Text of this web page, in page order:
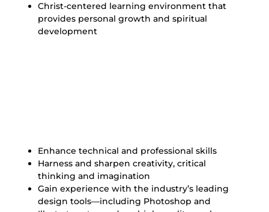
Christ-centered learning environment that
provides personal growth and spiritual
development
Enhance technical and professional skills
Harness and sharpen creativity, critical
thinking and imagination
Gain experience with the industry’s leading
design tools—including Photoshop and